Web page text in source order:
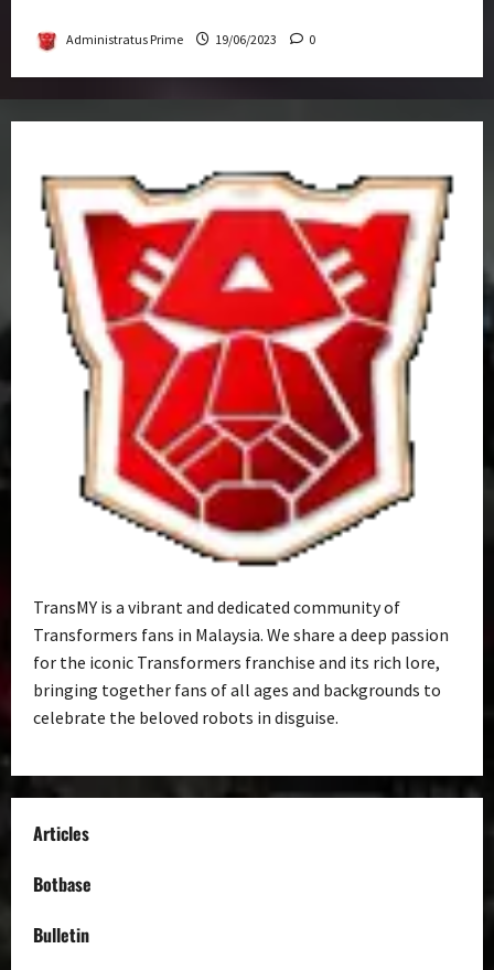
Administratus Prime 19/06/2023 0
TransMY is a vibrant and dedicated community of
Transformers fans in Malaysia. We share a deep passion
for the iconic Transformers franchise and its rich lore,
bringing together fans of all ages and backgrounds to
celebrate the beloved robots in disguise.
Articles
Botbase
Bulletin